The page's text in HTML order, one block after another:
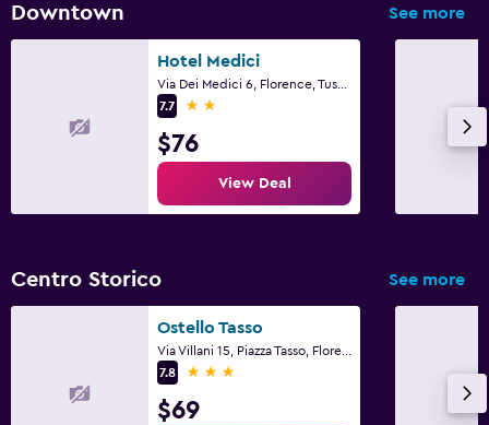
Downtown See more
Hotel Medici
7.7
2 stars
$76
View Deal
Centro Storico See more
Ostello Tasso
7.8
3 stars
$69